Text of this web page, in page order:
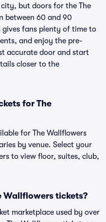
but doors for the The
between 60 and 90
gives fans plenty of time to
and enjoy the pre-
accurate door and start
closer to the
for The
for The Wallflowers
by venue. Select your
to view floor, suites, club,
Wallflowers tickets?
marketplace used by over